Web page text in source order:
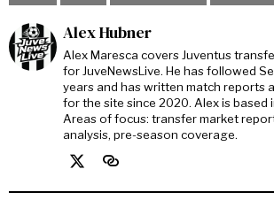
Alex Hubner
Alex Maresca covers Juventus
for JuveNewsLive. He has followed
years and has written match reports
for the site since 2020. Alex is based
Areas of focus: transfer market
analysis, pre-season coverage.